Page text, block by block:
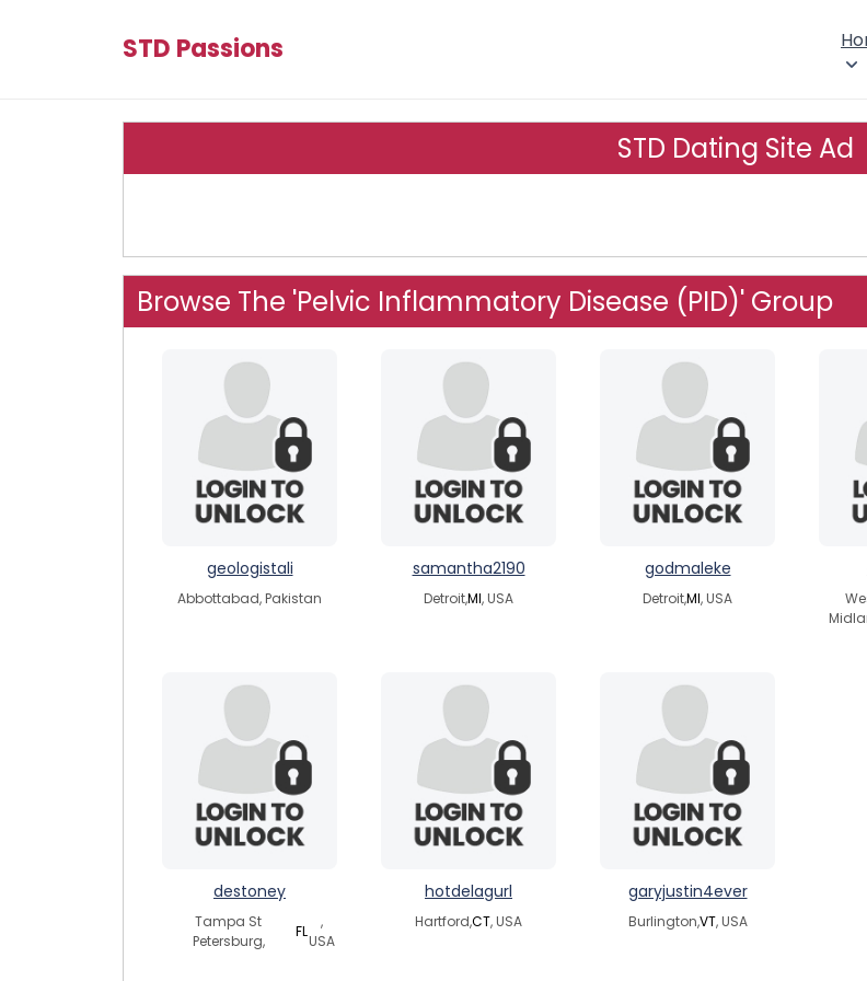
STD Passions
STD Dating Site Ad
Browse The 'Pelvic Inflammatory Disease (PID)' Group
geologistali
Abbottabad, Pakistan
samantha2190
Detroit,MI, USA
godmaleke
Detroit,MI, USA
destoney
Tampa St
Petersburg,
FL
,
USA
hotdelagurl
Hartford,CT, USA
garyjustin4ever
Burlington,VT, USA